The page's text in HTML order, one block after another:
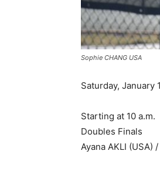
Sophie CHANG USA
Saturday, January
Starting at 10 a.m.
Doubles Finals
Ayana AKLI (USA)